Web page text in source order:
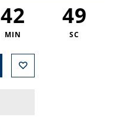
42
MIN
48
SC